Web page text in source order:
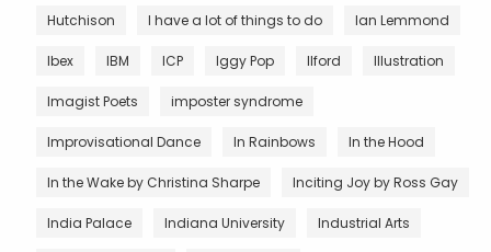
Hutchison I have a lot of things to do Ian Lemmond
Ibex IBM ICP Iggy Pop Ilford Illustration
Imagist Poets imposter syndrome
Improvisational Dance In Rainbows In the Hood
In the Wake by Christina Sharpe Inciting Joy by Ross Gay
India Palace Indiana University Industrial Arts